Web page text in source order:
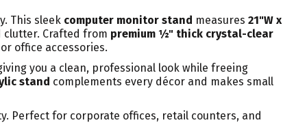
This sleek computer monitor stand measures 21"W x
clutter. Crafted from premium ½" thick crystal-clear
office accessories.
you a clean, professional look while freeing
stand complements every décor and makes small
Perfect for corporate offices, retail counters, and